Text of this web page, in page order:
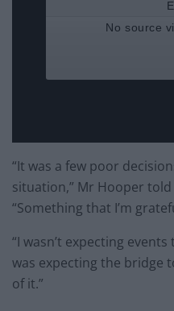
“It was a few poor
situation,” Mr Hooper told
“Something that I’m
“I wasn’t expecting
was expecting the bridge
of it.”